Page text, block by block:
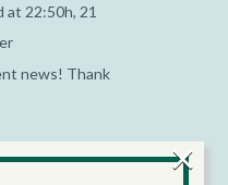
at 22:50h, 21
news! Thank
×